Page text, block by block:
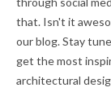
that. Isn't it
our blog. Stay
get the most
architectural